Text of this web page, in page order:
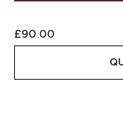
£90.00